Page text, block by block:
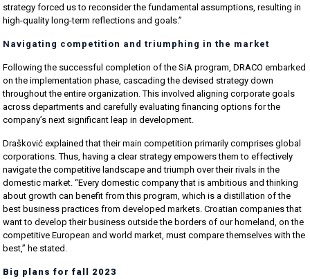
strategy forced us to reconsider the fundamental assumptions, resulting in
high-quality long-term reflections and goals.”
Navigating competition and triumphing in the market
Following the successful completion of the SiA program, DRACO embarked
on the implementation phase, cascading the devised strategy down
throughout the entire organization. This involved aligning corporate goals
across departments and carefully evaluating financing options for the
company’s next significant leap in development.
Drašković explained that their main competition primarily comprises global
corporations. Thus, having a clear strategy empowers them to effectively
navigate the competitive landscape and triumph over their rivals in the
domestic market. “Every domestic company that is ambitious and thinking
about growth can benefit from this program, which is a distillation of the
best business practices from developed markets. Croatian companies that
want to develop their business outside the borders of our homeland, on the
competitive European and world market, must compare themselves with the
best,” he stated.
Big plans for fall 2023